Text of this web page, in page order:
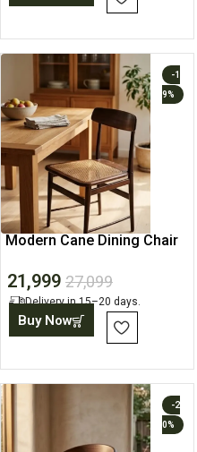
-1
9%
Modern Cane Dining Chair
21,999 27,099
Delivery in 15–20 days.
Buy Now
-2
0%